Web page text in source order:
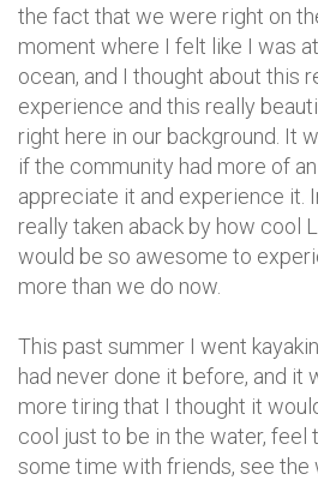
the fact that we were right on
moment where I felt like I was
ocean, and I thought about this
experience and this really
right here in our background. It
if the community had more of
appreciate it and experience it.
really taken aback by how cool
would be so awesome to
more than we do now.
This past summer I went
had never done it before, and it
more tiring that I thought it
cool just to be in the water, feel
some time with friends, see the